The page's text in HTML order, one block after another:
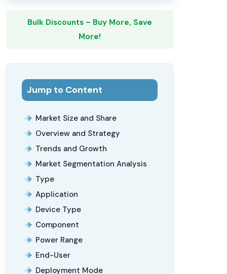
Bulk Discounts – Buy More, Save
More!
Jump to Content
Market Size and Share
Overview and Strategy
Trends and Growth
Market Segmentation Analysis
Type
Application
Device Type
Component
Power Range
End-User
Deployment Mode